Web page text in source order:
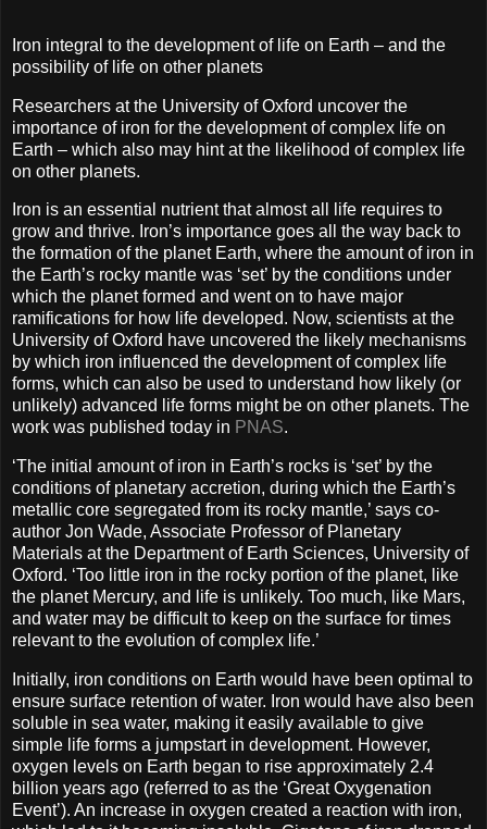
Iron integral to the development of life on Earth – and the
possibility of life on other planets
Researchers at the University of Oxford uncover the
importance of iron for the development of complex life on
Earth – which also may hint at the likelihood of complex life
on other planets.
Iron is an essential nutrient that almost all life requires to
grow and thrive. Iron’s importance goes all the way back to
the formation of the planet Earth, where the amount of iron in
the Earth’s rocky mantle was ‘set’ by the conditions under
which the planet formed and went on to have major
ramifications for how life developed. Now, scientists at the
University of Oxford have uncovered the likely mechanisms
by which iron influenced the development of complex life
forms, which can also be used to understand how likely (or
unlikely) advanced life forms might be on other planets. The
work was published today in PNAS.
‘The initial amount of iron in Earth’s rocks is ‘set’ by the
conditions of planetary accretion, during which the Earth’s
metallic core segregated from its rocky mantle,’ says co-
author Jon Wade, Associate Professor of Planetary
Materials at the Department of Earth Sciences, University of
Oxford. ‘Too little iron in the rocky portion of the planet, like
the planet Mercury, and life is unlikely. Too much, like Mars,
and water may be difficult to keep on the surface for times
relevant to the evolution of complex life.’
Initially, iron conditions on Earth would have been optimal to
ensure surface retention of water. Iron would have also been
soluble in sea water, making it easily available to give
simple life forms a jumpstart in development. However,
oxygen levels on Earth began to rise approximately 2.4
billion years ago (referred to as the ‘Great Oxygenation
Event’). An increase in oxygen created a reaction with iron,